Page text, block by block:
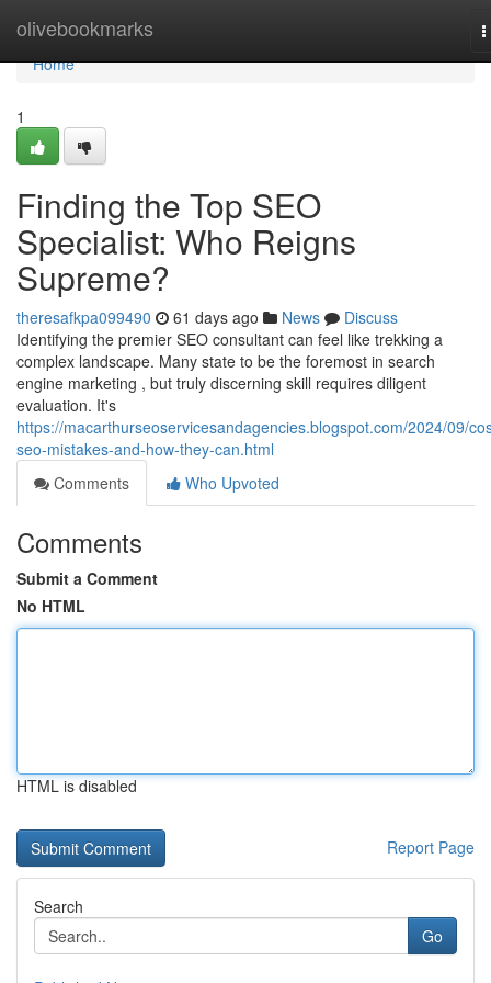
olivebookmarks
Home
Home
1
Finding the Top SEO
Specialist: Who Reigns
Supreme?
theresafkpa099490 61 days ago News
Discuss
Identifying the premier SEO consultant can feel like trekking a
complex landscape. Many state to be the foremost in search
engine marketing , but truly discerning skill requires diligent
evaluation. It's
https://macarthurseoservicesandagencies.blogspot.com/2024/09/
seo-mistakes-and-how-they-can.html
Comments
Who Upvoted
Comments
Submit a Comment
No HTML
HTML is disabled
Report Page
Search
Go